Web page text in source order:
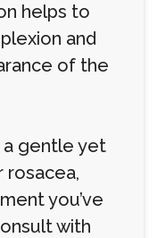
helps to
and
of the
a gentle yet
you’ve
with